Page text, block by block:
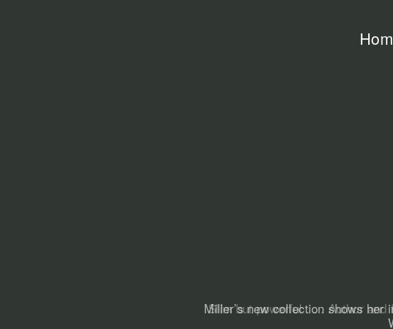
Slim but powerful . . . Author